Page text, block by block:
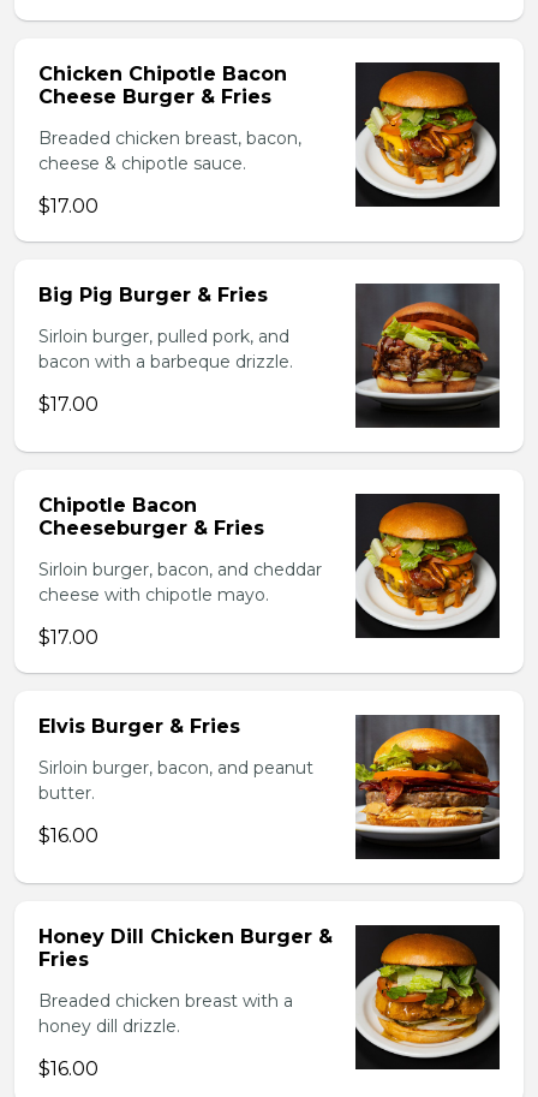
Chicken Chipotle Bacon
Cheese Burger & Fries
Breaded chicken breast, bacon,
cheese & chipotle sauce.
$17.00
Big Pig Burger & Fries
Sirloin burger, pulled pork, and
bacon with a barbeque drizzle.
$17.00
Chipotle Bacon
Cheeseburger & Fries
Sirloin burger, bacon, and cheddar
cheese with chipotle mayo.
$17.00
Elvis Burger & Fries
Sirloin burger, bacon, and peanut
butter.
$16.00
Honey Dill Chicken Burger &
Fries
Breaded chicken breast with a
honey dill drizzle.
$16.00